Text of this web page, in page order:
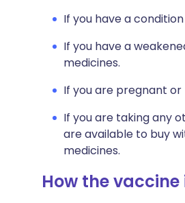
If you have a
If you have a
medicines.
If you are pregnant
If you are taking any
are available to buy
medicines.
How the vaccine